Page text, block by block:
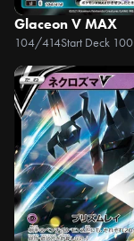
Glaceon V MAX
104/414Start Deck 100